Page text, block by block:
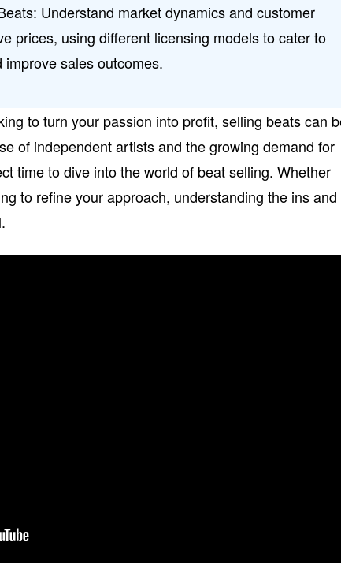
Understand market dynamics and customer
prices, using different licensing models to cater to
sales outcomes.
to turn your passion into profit, selling beats can
of independent artists and the growing demand for
time to dive into the world of beat selling. Whether
to refine your approach, understanding the ins and